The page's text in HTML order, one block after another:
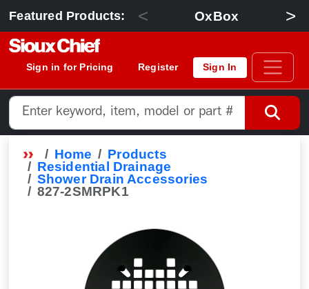
Featured Products: < OxBox >
Sign in for Pricing Register Sign In
Home
Products
Residential Drainage
Shower Drain Accessories
827-2SMRPK1